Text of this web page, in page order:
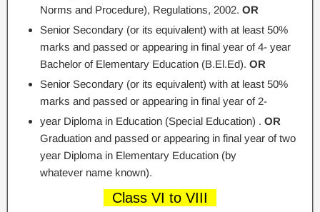
Norms and Procedure), Regulations, 2002. OR
Senior Secondary (or its equivalent) with at least 50%
marks and passed or appearing in final year of 4- year
Bachelor of Elementary Education (B.El.Ed). OR
Senior Secondary (or its equivalent) with at least 50%
marks and passed or appearing in final year of 2-
year Diploma in Education (Special Education) . OR
Graduation and passed or appearing in final year of two
year Diploma in Elementary Education (by
whatever name known).
Class VI to VIII